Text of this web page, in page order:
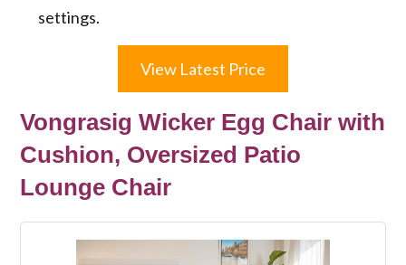
settings.
View Latest Price
Vongrasig Wicker Egg Chair with
Cushion, Oversized Patio
Lounge Chair